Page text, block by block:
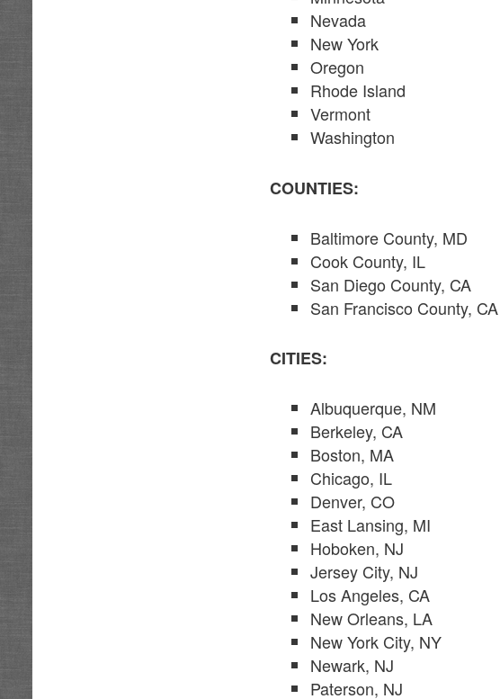
Nevada
New York
Oregon
Rhode Island
Vermont
Washington
COUNTIES:
Baltimore County, MD
Cook County, IL
San Diego County, CA
San Francisco County, CA
CITIES:
Albuquerque, NM
Berkeley, CA
Boston, MA
Chicago, IL
Denver, CO
East Lansing, MI
Hoboken, NJ
Jersey City, NJ
Los Angeles, CA
New Orleans, LA
New York City, NY
Newark, NJ
Paterson, NJ